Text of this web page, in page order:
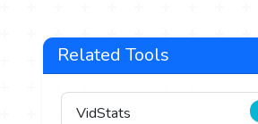
Related Tools
VidStats